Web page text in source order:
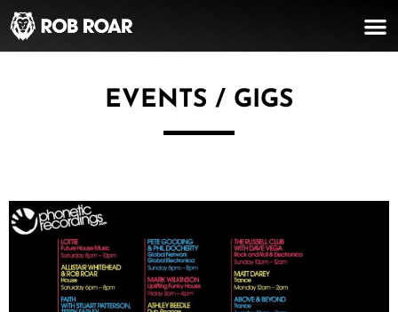
EVENTS / GIGS